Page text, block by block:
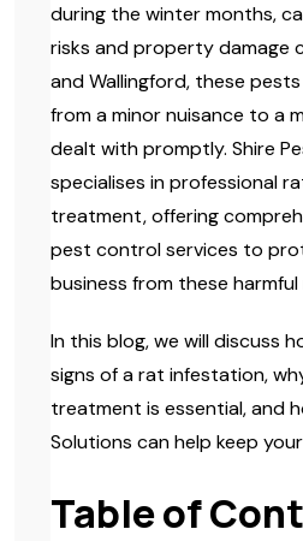
during the winter months,
risks and property damage
and Wallingford, these
from a minor nuisance to a
dealt with promptly. Shire
specialises in professional
treatment, offering
pest control services to
business from these
In this blog, we will discuss
signs of a rat infestation,
treatment is essential, and
Solutions can help keep
Table of